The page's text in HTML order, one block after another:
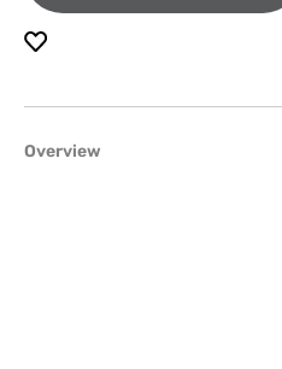
Overview